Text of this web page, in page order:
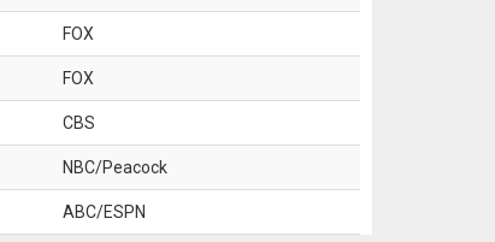
FOX
FOX
CBS
NBC/Peacock
ABC/ESPN